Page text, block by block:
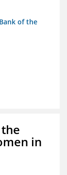
of the
in